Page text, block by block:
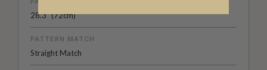
28.3" (72cm)
PATTERN MATCH
Straight Match